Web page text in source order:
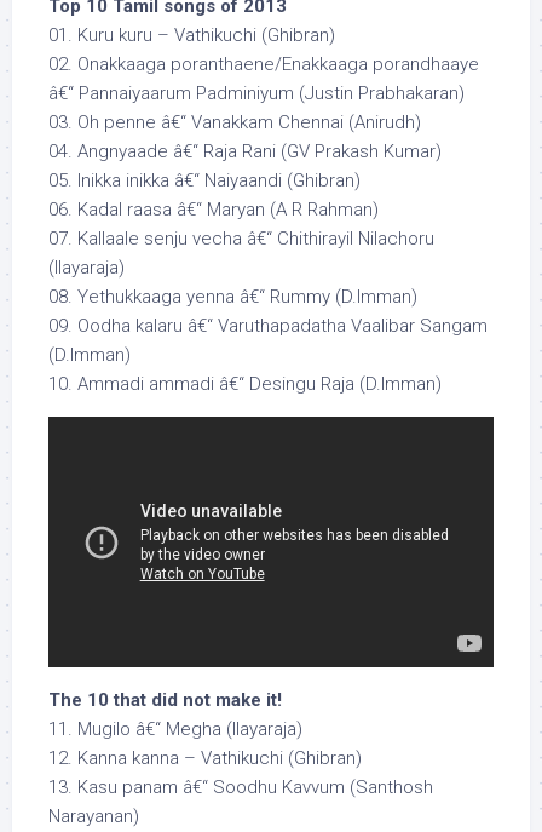
Top 10 Tamil songs of 2013
01. Kuru kuru – Vathikuchi (Ghibran)
02. Onakkaaga poranthaene/Enakkaaga porandhaaye
â€“ Pannaiyaarum Padminiyum (Justin Prabhakaran)
03. Oh penne â€“ Vanakkam Chennai (Anirudh)
04. Angnyaade â€“ Raja Rani (GV Prakash Kumar)
05. Inikka inikka â€“ Naiyaandi (Ghibran)
06. Kadal raasa â€“ Maryan (A R Rahman)
07. Kallaale senju vecha â€“ Chithirayil Nilachoru
(Ilayaraja)
08. Yethukkaaga yenna â€“ Rummy (D.Imman)
09. Oodha kalaru â€“ Varuthapadatha Vaalibar Sangam
(D.Imman)
10. Ammadi ammadi â€“ Desingu Raja (D.Imman)
The 10 that did not make it!
11. Mugilo â€“ Megha (Ilayaraja)
12. Kanna kanna – Vathikuchi (Ghibran)
13. Kasu panam â€“ Soodhu Kavvum (Santhosh
Narayanan)